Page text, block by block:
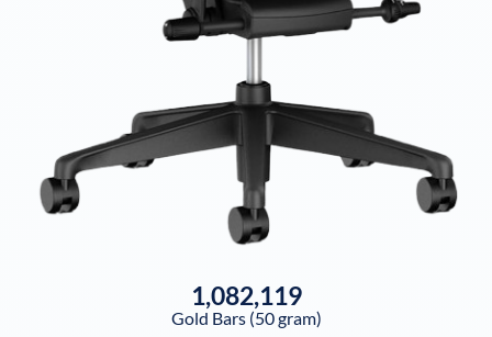
1,082,119
Gold Bars (50 gram)